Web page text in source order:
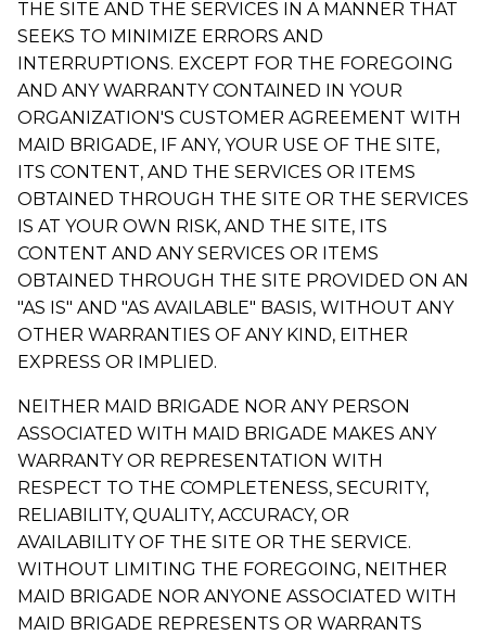
THE SITE AND THE SERVICES IN A MANNER THAT
SEEKS TO MINIMIZE ERRORS AND
INTERRUPTIONS. EXCEPT FOR THE FOREGOING
AND ANY WARRANTY CONTAINED IN YOUR
ORGANIZATION'S CUSTOMER AGREEMENT WITH
MAID BRIGADE, IF ANY, YOUR USE OF THE SITE,
ITS CONTENT, AND THE SERVICES OR ITEMS
OBTAINED THROUGH THE SITE OR THE SERVICES
IS AT YOUR OWN RISK, AND THE SITE, ITS
CONTENT AND ANY SERVICES OR ITEMS
OBTAINED THROUGH THE SITE PROVIDED ON AN
"AS IS" AND "AS AVAILABLE" BASIS, WITHOUT ANY
OTHER WARRANTIES OF ANY KIND, EITHER
EXPRESS OR IMPLIED.
NEITHER MAID BRIGADE NOR ANY PERSON
ASSOCIATED WITH MAID BRIGADE MAKES ANY
WARRANTY OR REPRESENTATION WITH
RESPECT TO THE COMPLETENESS, SECURITY,
RELIABILITY, QUALITY, ACCURACY, OR
AVAILABILITY OF THE SITE OR THE SERVICE.
WITHOUT LIMITING THE FOREGOING, NEITHER
MAID BRIGADE NOR ANYONE ASSOCIATED WITH
MAID BRIGADE REPRESENTS OR WARRANTS